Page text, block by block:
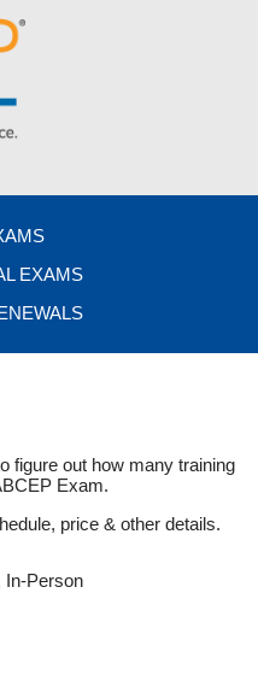
EXAMS
figure out how many training
Exam.
price & other details.
In-Person